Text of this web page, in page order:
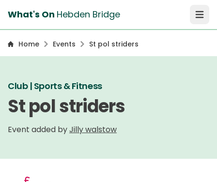
What's On Hebden Bridge Open
Home Events St pol striders
Club | Sports & Fitness
St pol striders
Event added byJilly walstow